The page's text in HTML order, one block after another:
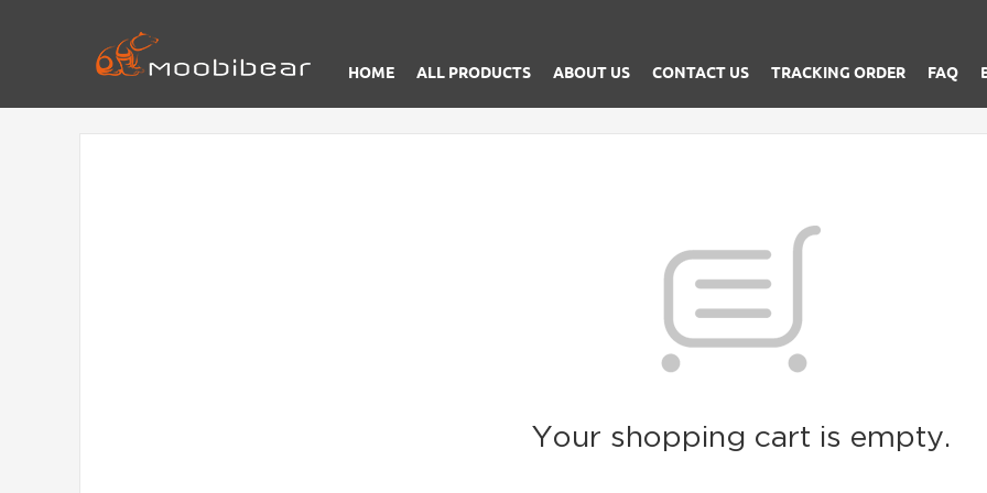
HOME ALL PRODUCTS ABOUT US CONTACT US TRACKING ORDER FAQ
Your shopping cart is empty.